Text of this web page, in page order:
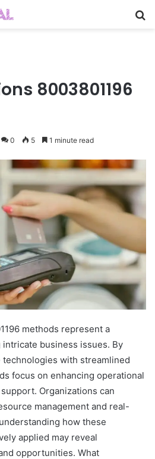
8003801196
0 5 1 minute read
methods represent a
business issues. By
with streamlined
focus on enhancing operational
Organizations can
management and real-
how these
applied may reveal
opportunities. What